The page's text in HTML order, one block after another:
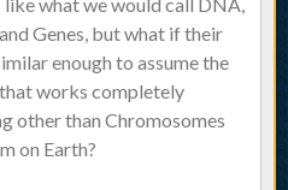
Genes, but what if their
enough to assume the
works completely
other than Chromosomes
on Earth?